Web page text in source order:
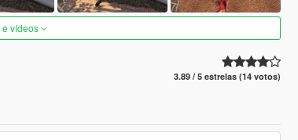
e vídeos
3.89 / 5 estrelas (14 votos)